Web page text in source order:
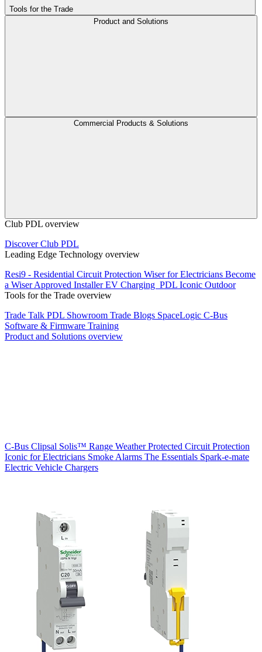
Tools for the Trade
Product and Solutions
Commercial Products & Solutions
Club PDL overview
Discover Club PDL
Leading Edge Technology overview
Resi9 - Residential Circuit Protection Wiser for Electricians Become
a Wiser Approved InstallerEV Charging PDL Iconic Outdoor
Tools for the Trade overview
Trade Talk PDL Showroom Trade Blogs SpaceLogic C-Bus
Software & Firmware Training
Product and Solutions overview
C-Bus Clipsal Solis™ Range Weather Protected Circuit Protection
Iconic for Electricians Smoke Alarms The Essentials Spark-e-mate
Electric Vehicle Chargers